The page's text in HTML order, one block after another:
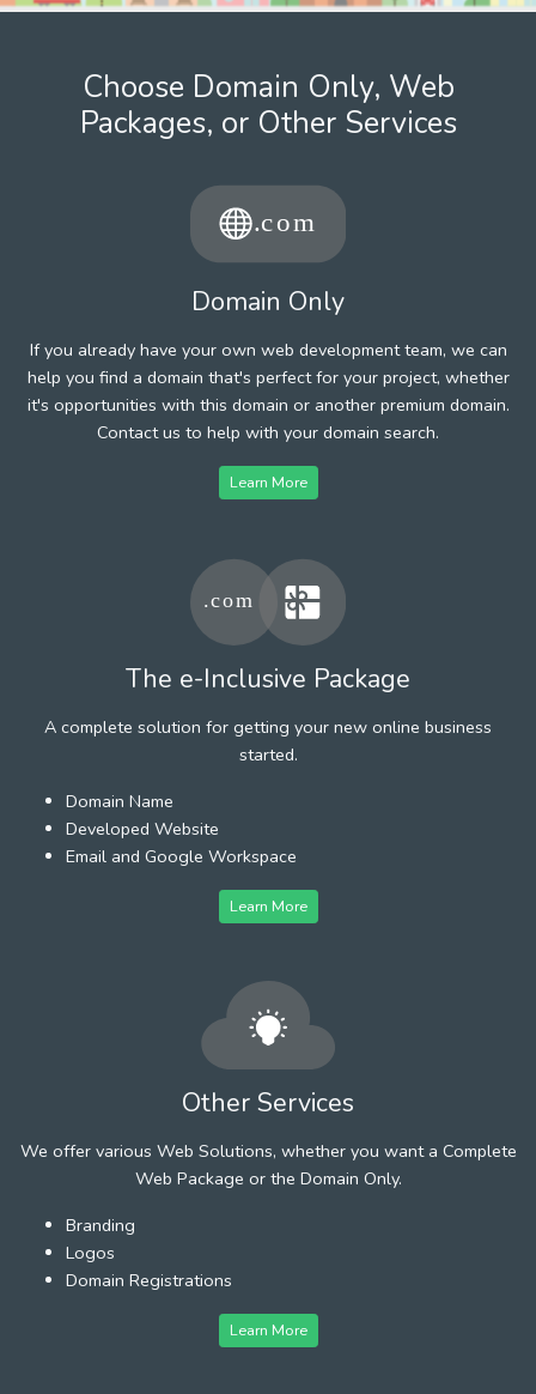
Choose Domain Only, Web
Packages, or Other Services
Domain Only
If you already have your own web development team, we can
help you find a domain that's perfect for your project, whether
it's opportunities with this domain or another premium domain.
Contact us to help with your domain search.
Learn More
The e-Inclusive Package
A complete solution for getting your new online business
started.
Domain Name
Developed Website
Email and Google Workspace
Learn More
Other Services
We offer various Web Solutions, whether you want a Complete
Web Package or the Domain Only.
Branding
Logos
Domain Registrations
Learn More